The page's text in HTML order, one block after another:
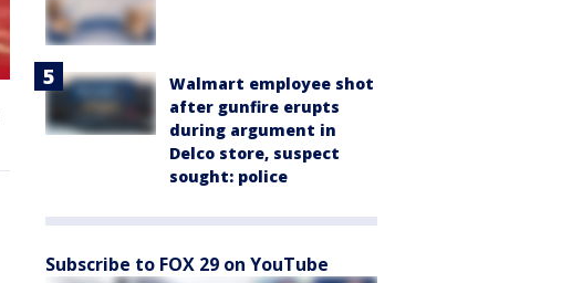
Walmart employee shot
after gunfire erupts
during argument in
Delco store, suspect
sought: police
Subscribe to FOX 29 on YouTube